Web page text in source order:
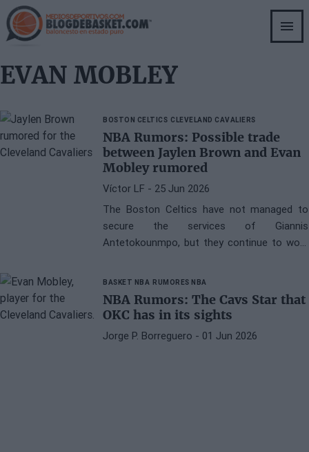
Skip
to
main
EVAN MOBLEY
BOSTON CELTICS CLEVELAND CAVALIERS
NBA Rumors: Possible trade
between Jaylen Brown and Evan
Mobley rumored
Víctor LF - 25 Jun 2026
The Boston Celtics have not managed to
secure the services of Giannis
Antetokounmpo, but they continue to work
BASKET NBA RUMORES NBA
NBA Rumors: The Cavs Star that
OKC has in its sights
Jorge P. Borreguero - 01 Jun 2026